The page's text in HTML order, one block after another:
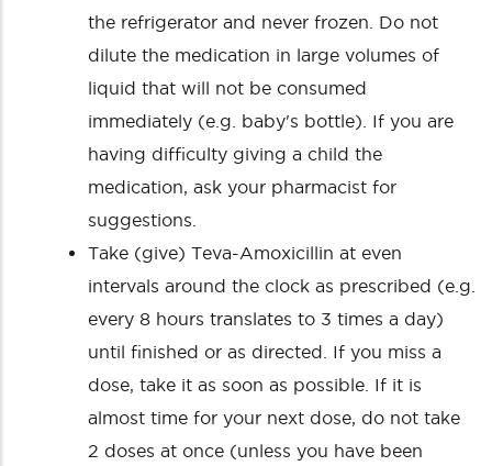
the refrigerator and never frozen. Do not
dilute the medication in large volumes of
liquid that will not be consumed
immediately (e.g. baby's bottle). If you are
having difficulty giving a child the
medication, ask your pharmacist for
suggestions.
Take (give) Teva-Amoxicillin at even
intervals around the clock as prescribed (e.g.
every 8 hours translates to 3 times a day)
until finished or as directed. If you miss a
dose, take it as soon as possible. If it is
almost time for your next dose, do not take
2 doses at once (unless you have been